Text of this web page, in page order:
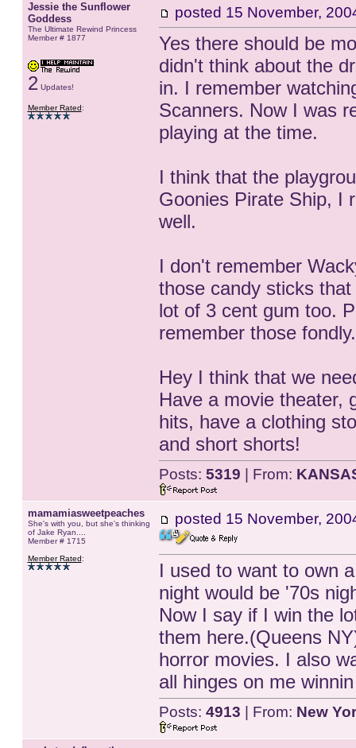
Jessie the Sunflower
Goddess
The Ultimate Rewind Princess
Member # 1877
2 Updates!
Member Rated:
posted 15 November,
Yes there should be
didn't think about the
in. I remember
Scanners. Now I was
playing at the time.
I think that the
Goonies Pirate Ship, I
well.
I don't remember
those candy sticks
lot of 3 cent gum too.
remember those
Hey I think that we
Have a movie theater,
hits, have a clothing
and short shorts!
Posts: 5319 | From:
mamamiasweetpeaches
She's with you, but she's thinking
of Jake Ryan....
Member # 1715
Member Rated:
posted 15 November,
I used to want to own
night would be '70s
Now I say if I win the
them here.(Queens
horror movies. I also
all hinges on me
Posts: 4913 | From: New